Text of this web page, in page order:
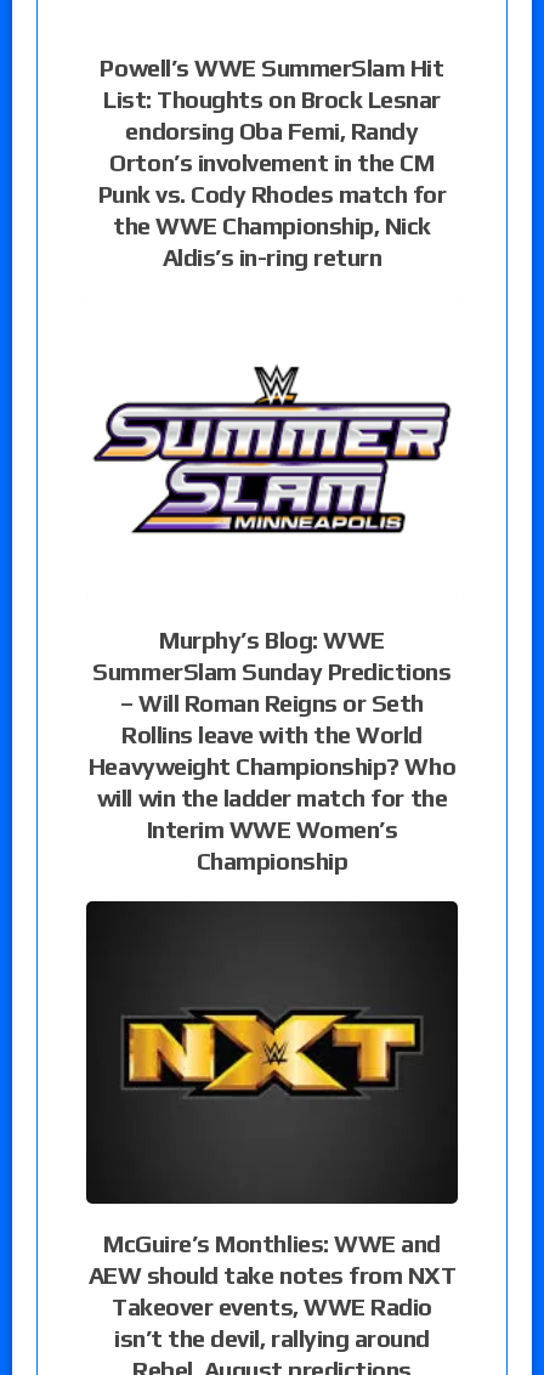
Powell’s WWE SummerSlam Hit
List: Thoughts on Brock Lesnar
endorsing Oba Femi, Randy
Orton’s involvement in the CM
Punk vs. Cody Rhodes match for
the WWE Championship, Nick
Aldis’s in-ring return
Murphy’s Blog: WWE
SummerSlam Sunday Predictions
– Will Roman Reigns or Seth
Rollins leave with the World
Heavyweight Championship? Who
will win the ladder match for the
Interim WWE Women’s
Championship
McGuire’s Monthlies: WWE and
AEW should take notes from NXT
Takeover events, WWE Radio
isn’t the devil, rallying around
Rebel, August predictions